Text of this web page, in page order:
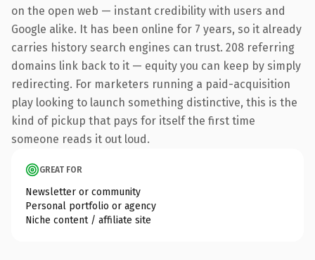
on the open web — instant credibility with users and
Google alike. It has been online for 7 years, so it already
carries history search engines can trust. 208 referring
domains link back to it — equity you can keep by simply
redirecting. For marketers running a paid-acquisition
play looking to launch something distinctive, this is the
kind of pickup that pays for itself the first time
someone reads it out loud.
GREAT FOR
Newsletter or community
Personal portfolio or agency
Niche content / affiliate site